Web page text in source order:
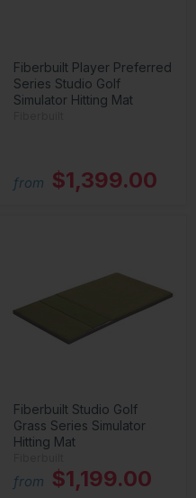
Fiberbuilt Player Preferred
Series Studio Golf
Simulator Hitting Mat
from $1,399.00
Fiberbuilt Studio Golf
Grass Series Simulator
Hitting Mat
from $1,199.00